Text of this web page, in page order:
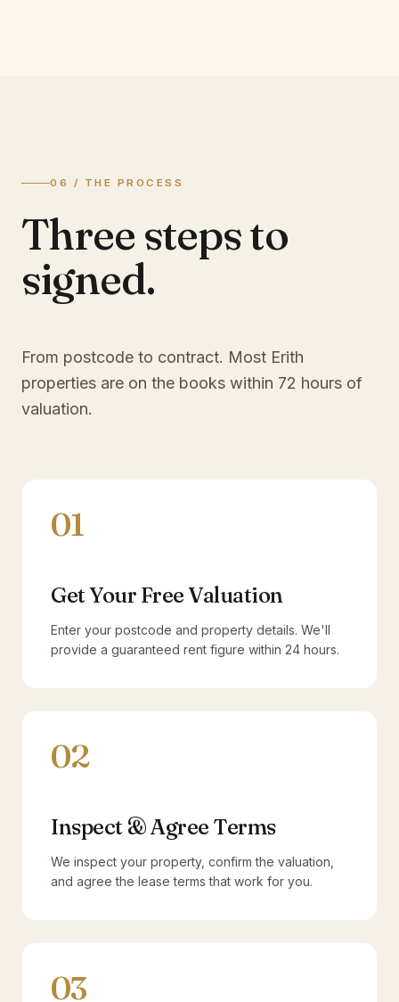
06 / THE PROCESS
Three steps to
signed.
From postcode to contract. Most Erith
properties are on the books within 72 hours of
valuation.
01
Get Your Free Valuation
Enter your postcode and property details. We'll
provide a guaranteed rent figure within 24 hours.
02
Inspect & Agree Terms
We inspect your property, confirm the valuation,
and agree the lease terms that work for you.
03